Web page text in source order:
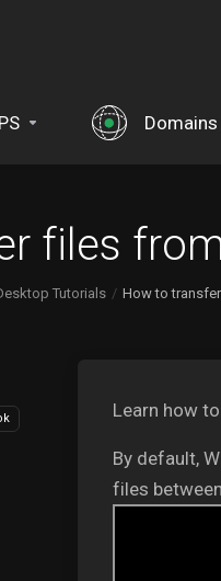
Domains
files
Tutorials How to
Learn how
By default,
files